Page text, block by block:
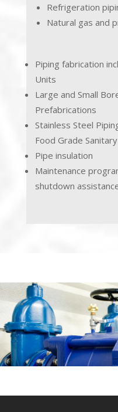
Refrigeration
Natural gas and
Piping fabrication
Units
Large and Small
Prefabrications
Stainless Steel
Food Grade
Pipe insulation
Maintenance
shutdown